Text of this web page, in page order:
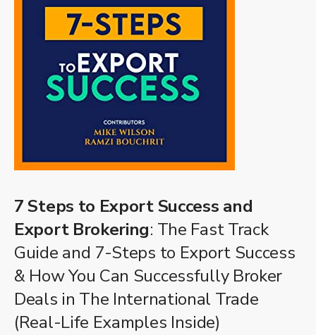
7 Steps to Export Success and
Export Brokering: The Fast Track
Guide and 7-Steps to Export Success
& How You Can Successfully Broker
Deals in The International Trade
(Real-Life Examples Inside)